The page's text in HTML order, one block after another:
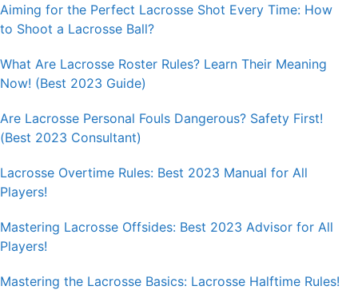
Aiming for the Perfect Lacrosse Shot Every Time: How
to Shoot a Lacrosse Ball?
What Are Lacrosse Roster Rules? Learn Their Meaning
Now! (Best 2023 Guide)
Are Lacrosse Personal Fouls Dangerous? Safety First!
(Best 2023 Consultant)
Lacrosse Overtime Rules: Best 2023 Manual for All
Players!
Mastering Lacrosse Offsides: Best 2023 Advisor for All
Players!
Mastering the Lacrosse Basics: Lacrosse Halftime Rules!